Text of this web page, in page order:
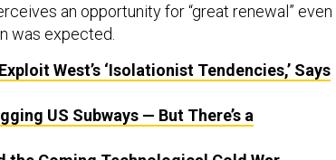
an opportunity for “great renewal” even
was expected.
West’s ‘Isolationist Tendencies,’ Says
US Subways — But There’s a